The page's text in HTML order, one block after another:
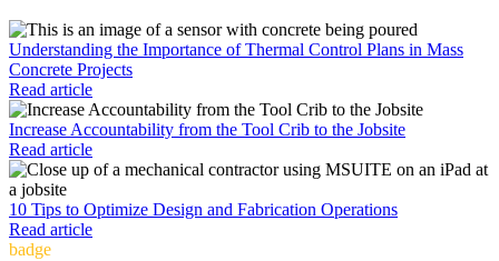
Understanding the Importance of Thermal Control Plans in Mass
Concrete Projects
Read article
Increase Accountability from the Tool Crib to the Jobsite
Read article
10 Tips to Optimize Design and Fabrication Operations
Read article
badge